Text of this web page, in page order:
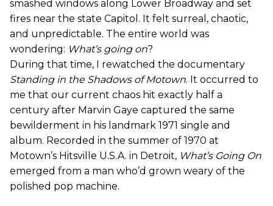
smashed windows along Lower Broadway and set
fires near the state Capitol. It felt surreal, chaotic,
and unpredictable. The entire world was
wondering: What’s going on?
During that time, I rewatched the documentary
Standing in the Shadows of Motown. It occurred to
me that our current chaos hit exactly half a
century after Marvin Gaye captured the same
bewilderment in his landmark 1971 single and
album. Recorded in the summer of 1970 at
Motown’s Hitsville U.S.A. in Detroit, What’s Going On
emerged from a man who’d grown weary of the
polished pop machine.